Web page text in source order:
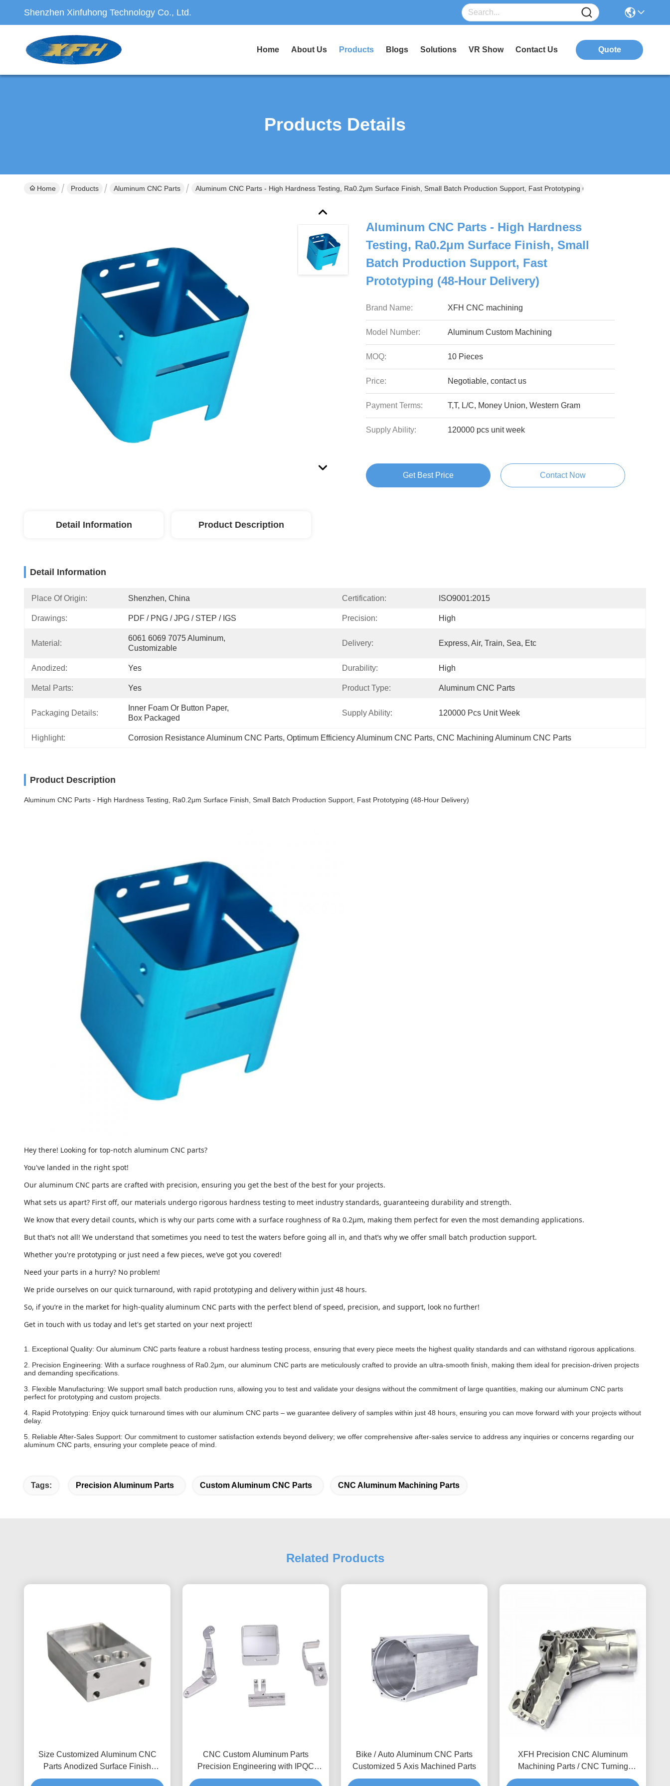
Shenzhen Xinfuhong Technology Co., Ltd.
Home About Us Products Blogs Solutions VR Show Contact Us Quote
Products Details
Home Products Aluminum CNC Parts Aluminum CNC Parts - High Hardness Testing, Ra0.2μm Surface Finish, Small Batch Production Support, Fast Prototyping (48-Hour Delivery)
Aluminum CNC Parts - High Hardness
Testing, Ra0.2μm Surface Finish, Small
Batch Production Support, Fast
Prototyping (48-Hour Delivery)
Brand Name: XFH CNC machining
Model Number: Aluminum Custom Machining
MOQ: 10 Pieces
Price: Negotiable, contact us
Payment Terms: T,T, L/C, Money Union, Western Gram
Supply Ability: 120000 pcs unit week
Get Best Price Contact Now
Detail Information Product Description
Detail Information
Place Of Origin: Shenzhen, China Certification: ISO9001:2015
Drawings: PDF / PNG / JPG / STEP / IGS Precision: High
Material:
6061 6069 7075 Aluminum,
Customizable
Delivery: Express, Air, Train, Sea, Etc
Anodized: Yes Durability: High
Metal Parts: Yes Product Type: Aluminum CNC Parts
Packaging Details:
Inner Foam Or Button Paper,
Box Packaged
Supply Ability: 120000 Pcs Unit Week
Highlight: Corrosion Resistance Aluminum CNC Parts, Optimum Efficiency Aluminum CNC Parts, CNC Machining Aluminum CNC Parts
Product Description
Aluminum CNC Parts - High Hardness Testing, Ra0.2μm Surface Finish, Small Batch Production Support, Fast Prototyping (48-Hour Delivery)
Hey there! Looking for top-notch aluminum CNC parts?
You've landed in the right spot!
Our aluminum CNC parts are crafted with precision, ensuring you get the best of the best for your projects.
What sets us apart? First off, our materials undergo rigorous hardness testing to meet industry standards, guaranteeing durability and strength.
We know that every detail counts, which is why our parts come with a surface roughness of Ra 0.2μm, making them perfect for even the most demanding applications.
But that’s not all! We understand that sometimes you need to test the waters before going all in, and that’s why we offer small batch production support.
Whether you're prototyping or just need a few pieces, we’ve got you covered!
Need your parts in a hurry? No problem!
We pride ourselves on our quick turnaround, with rapid prototyping and delivery within just 48 hours.
So, if you’re in the market for high-quality aluminum CNC parts with the perfect blend of speed, precision, and support, look no further!
Get in touch with us today and let's get started on your next project!
1. Exceptional Quality: Our aluminum CNC parts feature a robust hardness testing process, ensuring that every piece meets the highest quality standards and can withstand rigorous applications.
2. Precision Engineering: With a surface roughness of Ra0.2μm, our aluminum CNC parts are meticulously crafted to provide an ultra-smooth finish, making them ideal for precision-driven projects
and demanding specifications.
3. Flexible Manufacturing: We support small batch production runs, allowing you to test and validate your designs without the commitment of large quantities, making our aluminum CNC parts
perfect for prototyping and custom projects.
4. Rapid Prototyping: Enjoy quick turnaround times with our aluminum CNC parts – we guarantee delivery of samples within just 48 hours, ensuring you can move forward with your projects without
delay.
5. Reliable After-Sales Support: Our commitment to customer satisfaction extends beyond delivery; we offer comprehensive after-sales service to address any inquiries or concerns regarding our
aluminum CNC parts, ensuring your complete peace of mind.
Tags: Precision Aluminum Parts Custom Aluminum CNC Parts CNC Aluminum Machining Parts
Related Products
Size Customized Aluminum CNC
Parts Anodized Surface Finish
Precision Tolerance 0.1 - 0.001mm
CNC Custom Aluminum Parts
Precision Engineering with IPQC
Inspection & Small Batch Production
Bike / Auto Aluminum CNC Parts
Customized 5 Axis Machined Parts
XFH Precision CNC Aluminum
Machining Parts / CNC Turning
Milling Drilling Solutions